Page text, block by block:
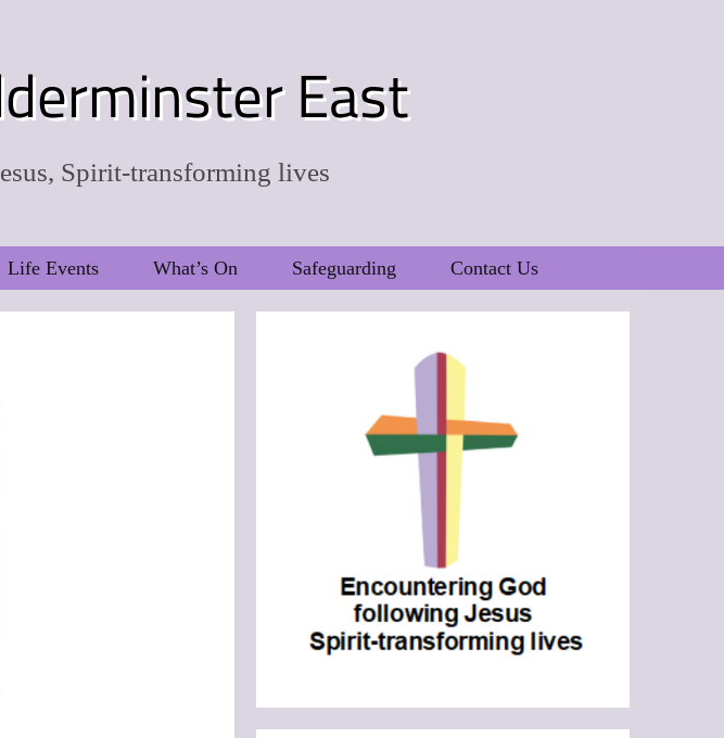
East
Spirit-transforming lives
Life Events What’s On Safeguarding Contact Us